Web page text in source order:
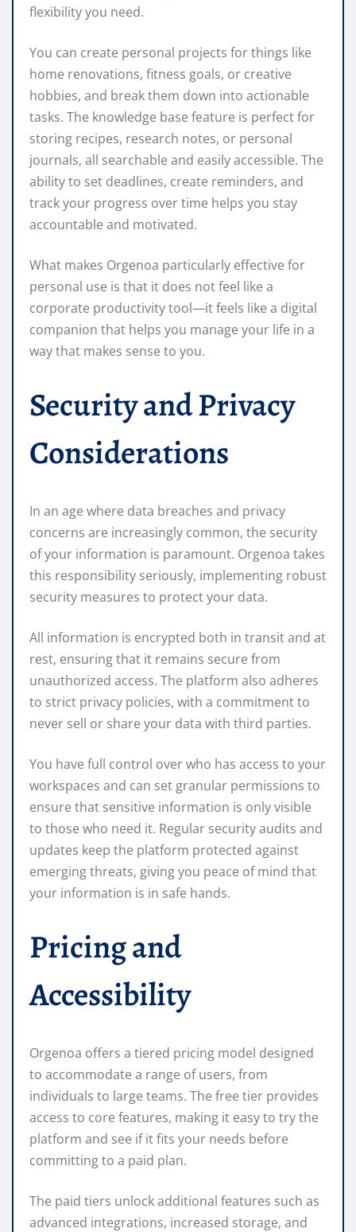
flexibility you need.
You can create personal projects for things like
home renovations, fitness goals, or creative
hobbies, and break them down into actionable
tasks. The knowledge base feature is perfect for
storing recipes, research notes, or personal
journals, all searchable and easily accessible. The
ability to set deadlines, create reminders, and
track your progress over time helps you stay
accountable and motivated.
What makes Orgenoa particularly effective for
personal use is that it does not feel like a
corporate productivity tool—it feels like a digital
companion that helps you manage your life in a
way that makes sense to you.
Security and Privacy
Considerations
In an age where data breaches and privacy
concerns are increasingly common, the security
of your information is paramount. Orgenoa takes
this responsibility seriously, implementing robust
security measures to protect your data.
All information is encrypted both in transit and at
rest, ensuring that it remains secure from
unauthorized access. The platform also adheres
to strict privacy policies, with a commitment to
never sell or share your data with third parties.
You have full control over who has access to your
workspaces and can set granular permissions to
ensure that sensitive information is only visible
to those who need it. Regular security audits and
updates keep the platform protected against
emerging threats, giving you peace of mind that
your information is in safe hands.
Pricing and
Accessibility
Orgenoa offers a tiered pricing model designed
to accommodate a range of users, from
individuals to large teams. The free tier provides
access to core features, making it easy to try the
platform and see if it fits your needs before
committing to a paid plan.
The paid tiers unlock additional features such as
advanced integrations, increased storage, and